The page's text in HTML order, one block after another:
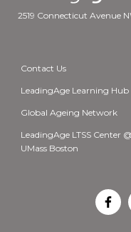
2519 Connecticut Avenue
Contact Us
LeadingAge Learning Hub
Global Ageing Network
LeadingAge LTSS Center @
UMass Boston